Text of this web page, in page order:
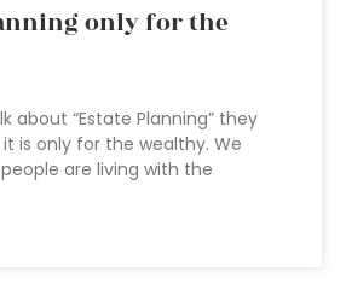
only for the
about “Estate Planning” they
is only for the wealthy. We
are living with the